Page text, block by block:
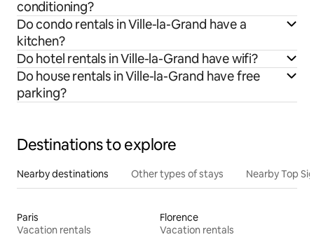
conditioning?
Do condo rentals in Ville-la-Grand have a
kitchen?
Do hotel rentals in Ville-la-Grand have wifi?
Do house rentals in Ville-la-Grand have free
parking?
Destinations to explore
Nearby destinations Other types of stays Nearby Top
Paris
Vacation rentals
Florence
Vacation rentals